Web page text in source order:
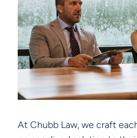
At Chubb Law, we craft